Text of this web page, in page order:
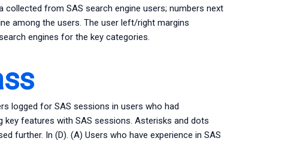
from SAS search engine users; numbers next
among the users. The user left/right margins
engines for the key categories.
logged for SAS sessions in users who had
key features with SAS sessions. Asterisks and dots
further. In (D). (A) Users who have experience in SAS